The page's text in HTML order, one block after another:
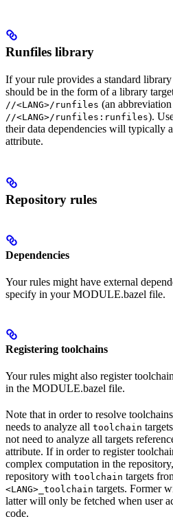
Runfiles library
If your rule provides a standard
should be in the form of a library
//<LANG>/runfiles (an
//<LANG>/runfiles:runfiles).
their data dependencies will typically
attribute.
Repository rules
Dependencies
Your rules might have external
specify in your MODULE.bazel file.
Registering toolchains
Your rules might also register
in the MODULE.bazel file.
Note that in order to resolve
needs to analyze all toolchain
not need to analyze all targets
attribute. If in order to register
complex computation in the
repository with toolchain targets
<LANG>_toolchain targets. Former
latter will only be fetched when user
code.